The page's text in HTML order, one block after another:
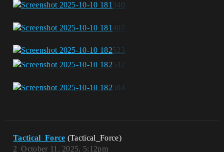
Tactical_Force (Tactical_Force)
October 11, 2025, 5:12pm
2